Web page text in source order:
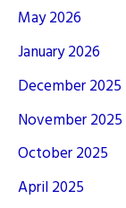
May 2026
January 2026
December 2025
November 2025
October 2025
April 2025